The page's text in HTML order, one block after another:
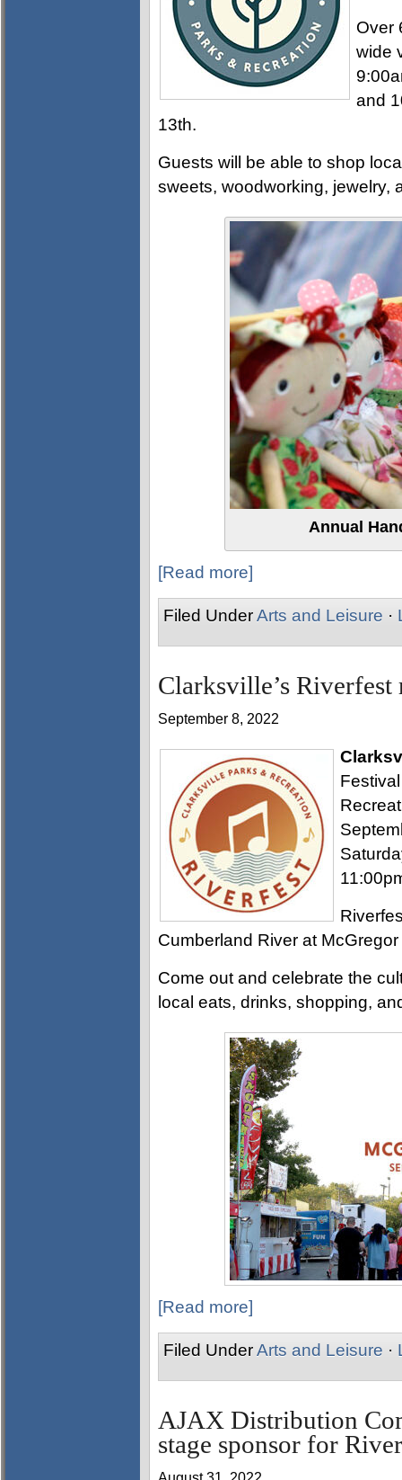
Over
wide
and
13th.
Guests will be able to shop
sweets, woodworking, jewelry,
Annual
[Read more]
Filed UnderArts and Leisure ·
Clarksville’s
September 8, 2022
Cumberland River at
Come out and celebrate the
local eats, drinks, shopping,
[Read more]
Filed UnderArts and Leisure ·
AJAX Distribution
stage sponsor for